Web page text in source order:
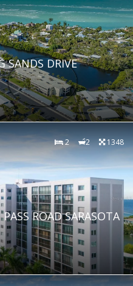
SANDS DRIVE
2 2 1348
ROAD SARASOTA